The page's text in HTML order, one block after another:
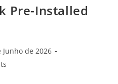
Pre-Installed
Junho de 2026